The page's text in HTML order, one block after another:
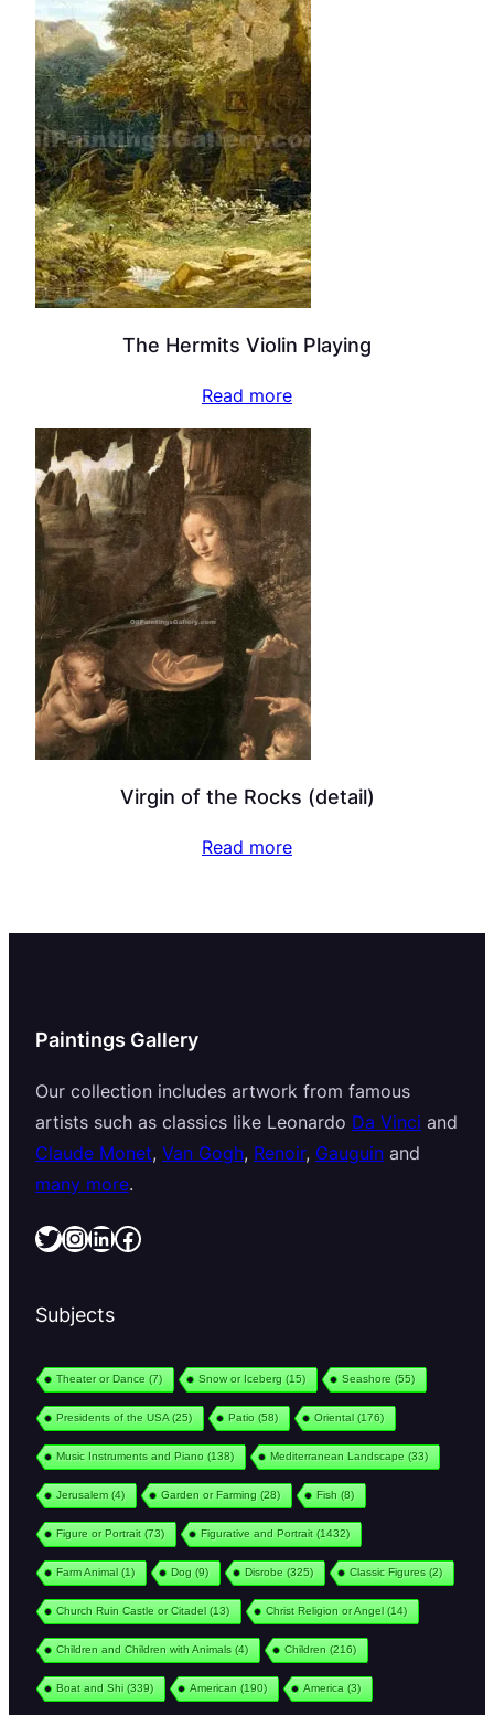
The Hermits Violin Playing
Read more
Virgin of the Rocks (detail)
Read more
Paintings Gallery
Our collection includes artwork from famous
artists such as classics like Leonardo Da Vinci and
Claude Monet, Van Gogh, Renoir, Gauguin and
many more.
Twitter InstagramLinkedIn Facebook
Subjects
Theater or Dance (7) Snow or Iceberg (15) Seashore (55)
Presidents of the USA(25) Patio (58) Oriental(176)
Music Instruments and Piano (138) Mediterranean Landscape (33)
Jerusalem(4) Garden or Farming (28) Fish (8)
Figure or Portrait(73) Figurative and Portrait(1432)
Farm Animal(1) Dog (9) Disrobe (325) Classic Figures (2)
Church Ruin Castle or Citadel(13) Christ Religion or Angel(14)
Children and Children with Animals (4) Children (216)
Boat and Shi(339) American (190) America (3)